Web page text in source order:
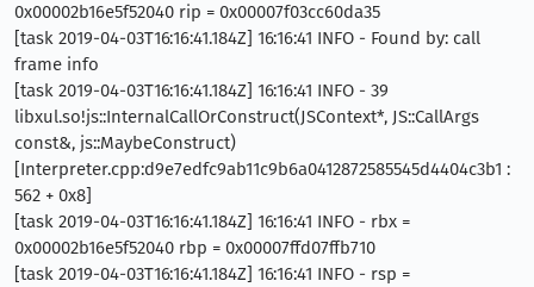
0x00002b16e5f52040 rip = 0x00007f03cc60da35
[task 2019-04-03T16:16:41.184Z] 16:16:41 INFO - Found by: call
frame info
[task 2019-04-03T16:16:41.184Z] 16:16:41 INFO - 39
libxul.so!js::InternalCallOrConstruct(JSContext*, JS::CallArgs
const&, js::MaybeConstruct)
[Interpreter.cpp:d9e7edfc9ab11c9b6a0412872585545d4404c3b1 :
562 + 0x8]
[task 2019-04-03T16:16:41.184Z] 16:16:41 INFO - rbx =
0x00002b16e5f52040 rbp = 0x00007ffd07ffb710
[task 2019-04-03T16:16:41.184Z] 16:16:41 INFO - rsp =